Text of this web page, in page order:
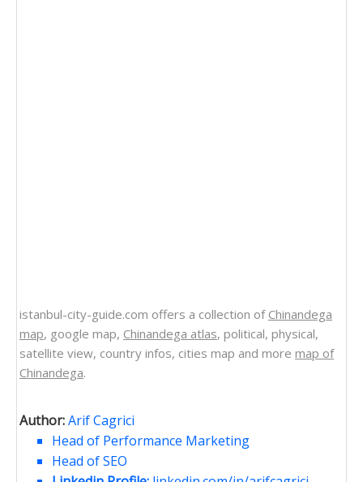
istanbul-city-guide.com offers a collection of Chinandega
map, google map, Chinandega atlas, political, physical,
satellite view, country infos, cities map and more map of
Chinandega.
Author:Arif Cagrici
Head of Performance Marketing
Head of SEO